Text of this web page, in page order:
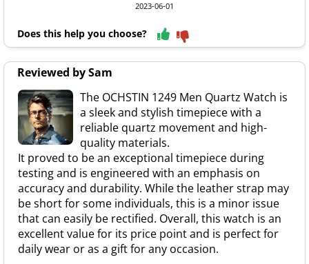
2023-06-01
Does this help you choose?
Reviewed by Sam
The OCHSTIN 1249 Men Quartz Watch is
a sleek and stylish timepiece with a
reliable quartz movement and high-
quality materials.
It proved to be an exceptional timepiece during
testing and is engineered with an emphasis on
accuracy and durability. While the leather strap may
be short for some individuals, this is a minor issue
that can easily be rectified. Overall, this watch is an
excellent value for its price point and is perfect for
daily wear or as a gift for any occasion.